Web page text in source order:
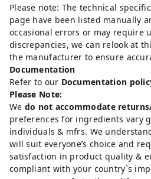
Please note: The technical
page have been listed manually
occasional errors or may require
discrepancies, we can relook at
the manufacturer to ensure
Documentation
Refer to our Documentation
Please Note:
We do not accommodate
preferences for ingredients vary
individuals & mfrs. We
will suit everyone’s choice and
satisfaction in product quality &
compliant with your country`s